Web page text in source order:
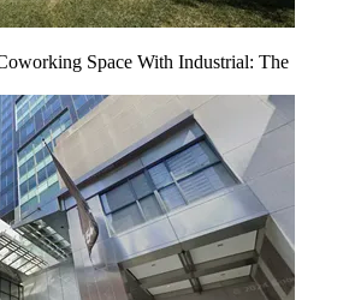
Space With Industrial: The